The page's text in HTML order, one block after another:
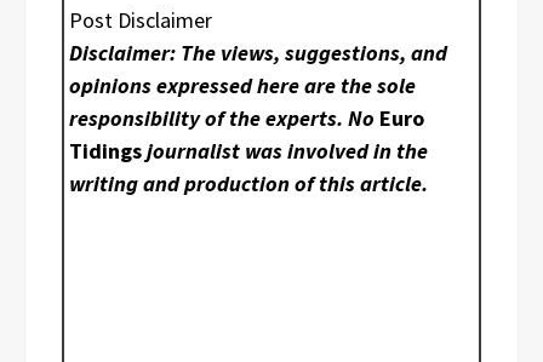
Post Disclaimer
Disclaimer: The views, suggestions, and
opinions expressed here are the sole
responsibility of the experts. No Euro
Tidingsjournalist was involved in the
writing and production of this article.